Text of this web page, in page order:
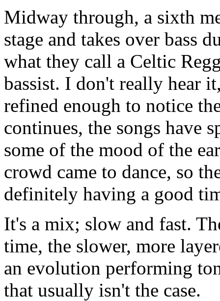
Midway through, a sixth
stage and takes over bass
what they call a Celtic
bassist. I don't really hear
refined enough to notice
continues, the songs have
some of the mood of the
crowd came to dance, so
definitely having a good
It's a mix; slow and fast.
time, the slower, more
an evolution performing
that usually isn't the case.